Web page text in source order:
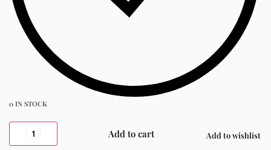
0 IN STOCK
Add to cart Add to wishlist